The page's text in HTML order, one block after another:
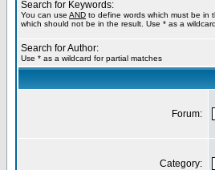
Search for Keywords:
You can use AND to define words which must be in
which should not be in the result. Use * as a
Search for Author:
Use * as a wildcard for partial matches
Forum:
Category: